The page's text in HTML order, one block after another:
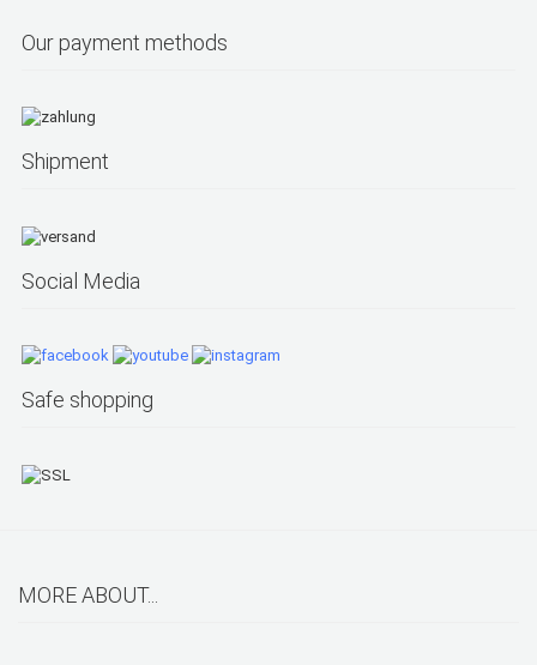
Our payment methods
Shipment
Social Media
Safe shopping
MORE ABOUT...